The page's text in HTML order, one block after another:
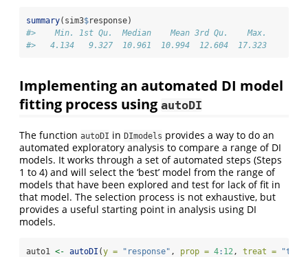
summary(sim3$response)
#>    Min. 1st Qu.  Median    Mean 3rd Qu.    Max.
#>   4.134   9.327  10.961  10.994  12.604  17.323
Implementing an automated DI model
fitting process using autoDI
The function autoDI in DImodels provides a way to do an
automated exploratory analysis to compare a range of DI
models. It works through a set of automated steps (Steps
1 to 4) and will select the ‘best’ model from the range of
models that have been explored and test for lack of fit in
that model. The selection process is not exhaustive, but
provides a useful starting point in analysis using DI
models.
auto1 <- autoDI (y = "response" , prop = 4: 12 , treat =